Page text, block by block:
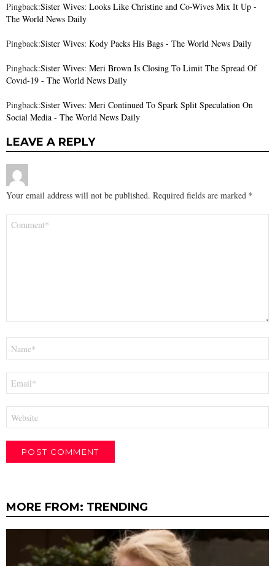
Pingback:Sister Wives: Looks Like Christine and Co-Wives Mix It Up -
The World News Daily
Pingback:Sister Wives: Kody Packs His Bags - The World News Daily
Pingback:Sister Wives: Meri Brown Is Closing To Limit The Spread Of
Covıd-19 - The World News Daily
Pingback:Sister Wives: Meri Continued To Spark Split Speculation On
Social Media - The World News Daily
LEAVE A REPLY
Your email address will not be published. Required fields are marked *
MORE FROM: TRENDING